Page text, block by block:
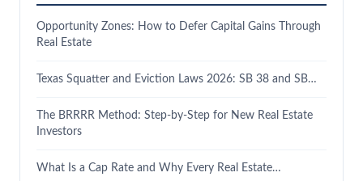
Opportunity Zones: How to Defer Capital Gains Through
Real Estate
Texas Squatter and Eviction Laws 2026: SB 38 and SB…
The BRRRR Method: Step-by-Step for New Real Estate
Investors
What Is a Cap Rate and Why Every Real Estate…